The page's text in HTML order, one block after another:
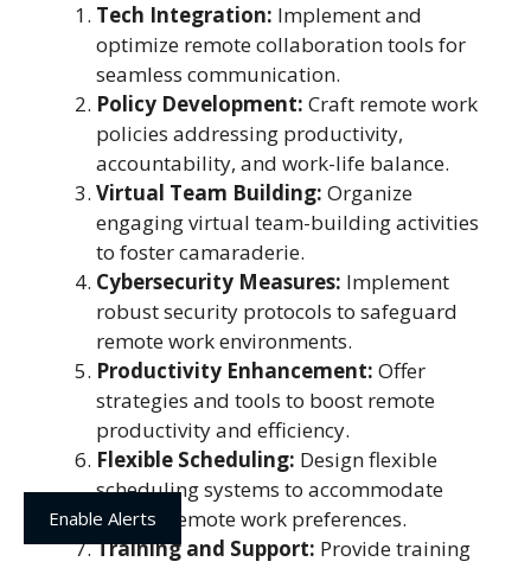
Tech Integration: Implement and
optimize remote collaboration tools for
seamless communication.
Policy Development: Craft remote work
policies addressing productivity,
accountability, and work-life balance.
Virtual Team Building: Organize
engaging virtual team-building activities
to foster camaraderie.
Cybersecurity Measures: Implement
robust security protocols to safeguard
remote work environments.
Productivity Enhancement: Offer
strategies and tools to boost remote
productivity and efficiency.
Flexible Scheduling: Design flexible
scheduling systems to accommodate
diverse remote work preferences.
Training and Support: Provide training
Enable Alerts